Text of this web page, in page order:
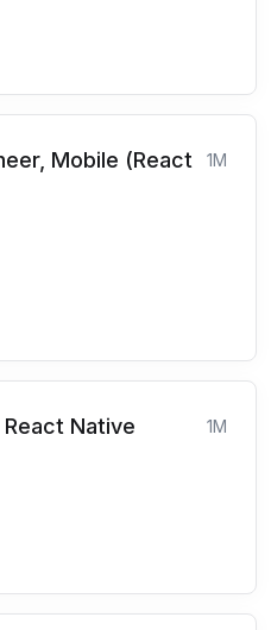
Mobile (React
1M
Native 1M